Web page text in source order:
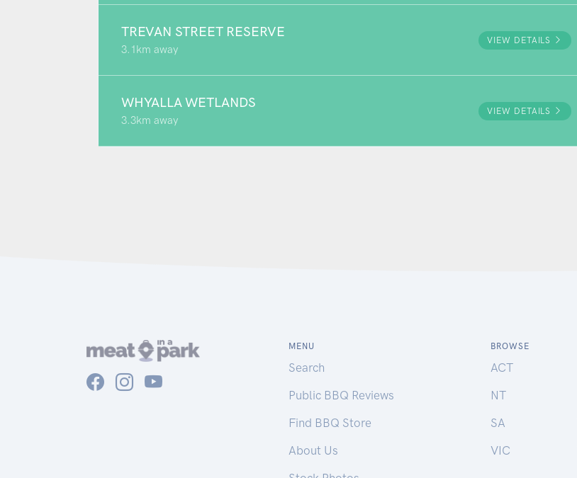
TREVAN STREET RESERVE
3.1km away
VIEW DETAILS
WHYALLA WETLANDS
3.3km away
VIEW DETAILS
MENU
Search
Public BBQ Reviews
Find BBQ Store
About Us
BROWSE
ACT
NT
SA
VIC